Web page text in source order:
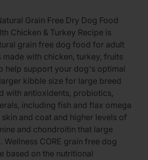
Grain Free Dry Dog Food
Chicken & Turkey Recipe is
grain free dog food for adult
with chicken, turkey, fruits
help support your dog's optimal
kibble size for large breed
with antioxidents, probiotics,
including fish and flax omega
and coat and higher levels of
and chondroitin that large
Wellness CORE grain free dog
based on the nutritional